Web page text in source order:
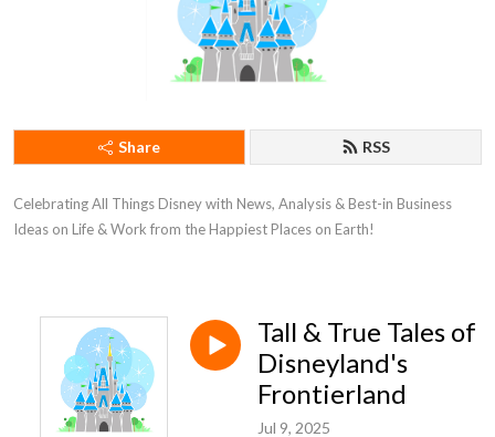
Share RSS
Celebrating All Things Disney with News, Analysis & Best-in Business
Ideas on Life & Work from the Happiest Places on Earth!
Tall & True Tales of
Disneyland's
Frontierland
Jul 9, 2025